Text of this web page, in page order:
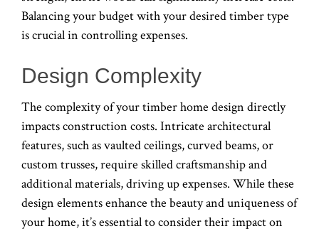
Balancing your budget with your desired timber type
is crucial in controlling expenses.
Design Complexity
The complexity of your timber home design directly
impacts construction costs. Intricate architectural
features, such as vaulted ceilings, curved beams, or
custom trusses, require skilled craftsmanship and
additional materials, driving up expenses. While these
design elements enhance the beauty and uniqueness of
your home, it’s essential to consider their impact on